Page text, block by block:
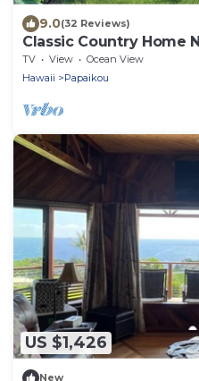
9.0(32 Reviews)
Classic Country Home
Roam
TV View
Ocean View
Hawaii
Papaikou
US $1,426
New